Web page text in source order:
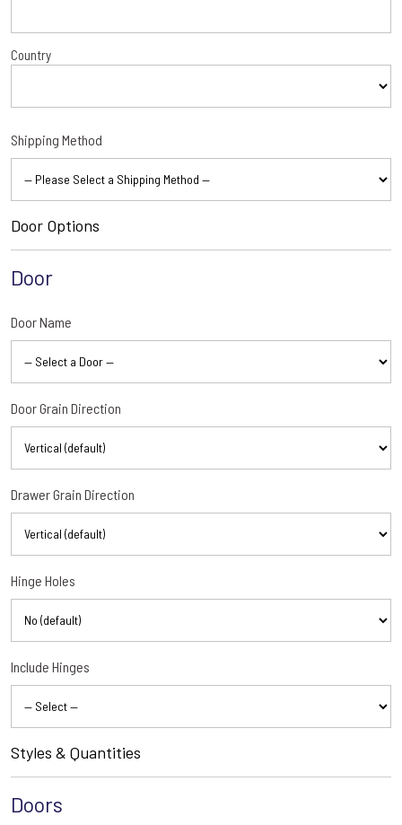
Country
Shipping Method
Door Options
Door
Door Name
Door Grain Direction
Drawer Grain Direction
Hinge Holes
Include Hinges
Styles & Quantities
Doors